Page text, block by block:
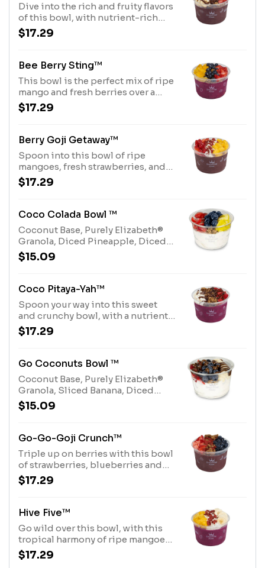
Dive into the rich and fruity flavors
of this bowl, with nutrient-rich
Açaí base topped with Purely
Elizabeth® Granola, Diced
Cocoa Nibs and Chocolate
Hazelnut Drizzle. Allergens: Tree
Nuts (Coconut, Hazelnuts)
$17.29
Bee Berry Sting™
This bowl is the perfect mix of ripe
mango and fresh berries over a
pitaya base, topped with a honey
drizzle and Purely® Elizabeth
Elizabeth® Granola (tree nuts-
coconut)
$17.29
Berry Goji Getaway™
Spoon into this bowl of ripe
mangoes, fresh strawberries, and
coconut over an acai base, topped
with a honey drizzle and dried goji
(Coconut)
$17.29
Coco Colada Bowl ™
Coconut Base, Purely Elizabeth®
Granola, Diced Pineapple, Diced
Strawberries, whole Blueberries
and Honey Drizzle.Allergens:
nuts-coconut), Coconut Base (tree
nuts-coconut)
$15.09
Coco Pitaya-Yah™
Spoon your way into this sweet
and crunchy bowl, with a nutrient-
rich Pitaya base, Purely Elizabeth®
Granola, Shredded Coconut,
and Chocolate Hazelnut Drizzle.
Hazelnuts)
$17.29
Go Coconuts Bowl ™
Coconut Base, Purely Elizabeth®
Granola, Sliced Banana, Diced
Strawberries, whole Blueberries
and Chocolate Hazelnut
Elizabeth® Granola (tree nuts-
coconut), Coconut Base (tree nuts-
coconut)
$15.09
Go-Go-Goji Crunch™
Triple up on berries with this bowl
of strawberries, blueberries and
goji berries over an acai base,
topped with a honey drizzle and
Allergens: Purely Elizabeth®
$17.29
Hive Five™
Go wild over this bowl, with this
tropical harmony of ripe mangoes,
fresh bananas, and coconut over a
pitaya base, topped with a honey
$17.29